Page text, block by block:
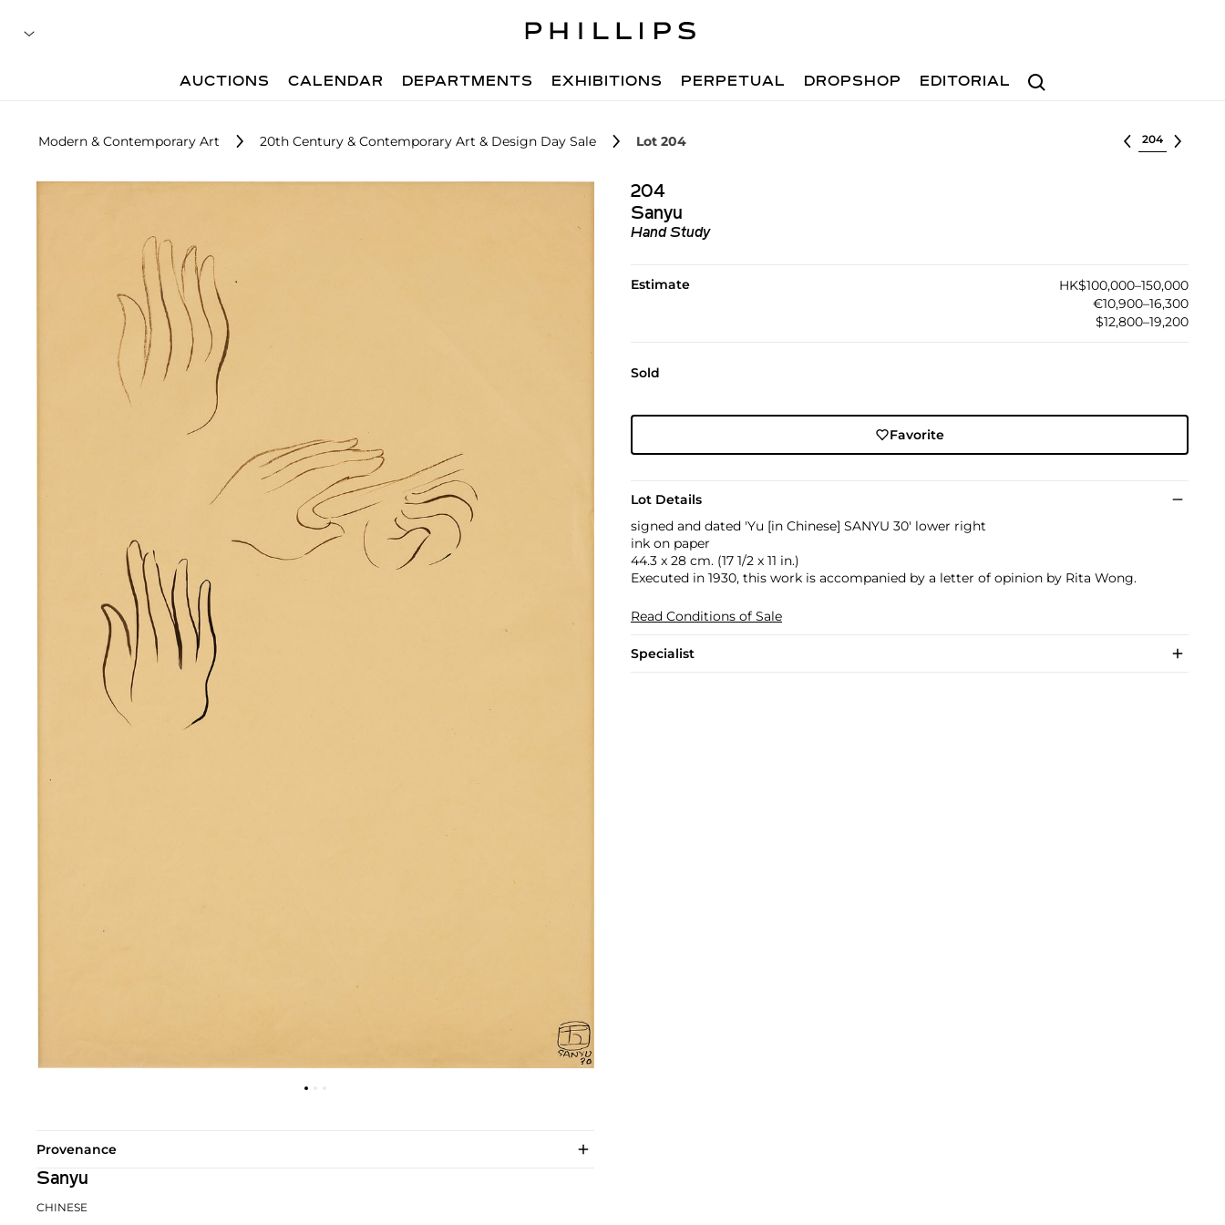
Search
AUCTIONS CALENDAR DEPARTMENTS EXHIBITIONS PERPETUAL DROPSHOP EDITORIAL
Modern & Contemporary Art 20th Century & Contemporary Art & Design Day Sale Lot 204 Select lot
204
Sanyu
Hand Study
Estimate
HK$100,000–150,000
€10,900–16,300
$12,800–19,200
Sold
Favorite
Lot Details
signed and dated 'Yu [in Chinese] SANYU 30' lower right
ink on paper
44.3 x 28 cm. (17 1/2 x 11 in.)
Executed in 1930, this work is accompanied by a letter of opinion by Rita Wong.
Read Conditions of Sale
Specialist
Provenance
Sanyu
CHINESE